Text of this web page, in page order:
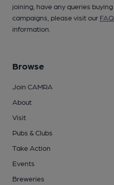
joining, have any queries
campaigns, please visit our
information.
Browse
Join CAMRA
About
Visit
Pubs & Clubs
Take Action
Events
Breweries